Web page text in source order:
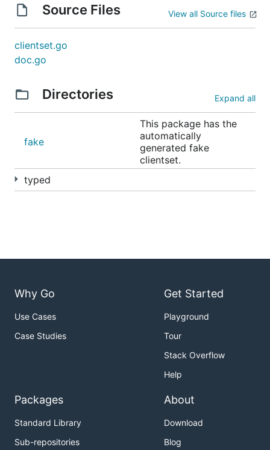
Source Files View all Source files
clientset.go
doc.go
Directories Expand all
fake
This package has the
automatically
generated fake
clientset.
typed
Why Go
Use Cases
Case Studies
Get Started
Playground
Tour
Stack Overflow
Help
Packages
Standard Library
Sub-repositories
About
Download
Blog